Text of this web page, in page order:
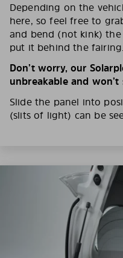
Depending on the
here, so feel free to
and bend (not kink)
put it behind the fairing.
Don’t worry, our
unbreakable and won’t
Slide the panel into
(slits of light) can be